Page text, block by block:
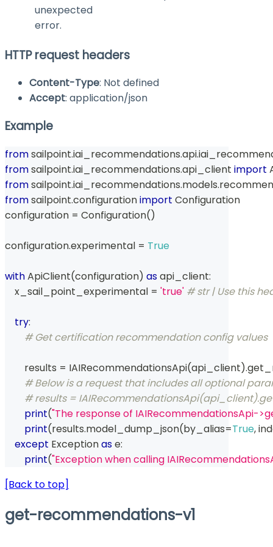
unexpected
error.
HTTP request headers
Content-Type: Not defined
Accept: application/json
Example
from sailpoint.iai_recommendations.api.
from sailpoint.iai_recommendations.api_client import
from sailpoint.iai_recommendations.models.
from sailpoint.configuration import Configuration
configuration = Configuration()
configuration.experimental = True
with ApiClient(configuration) as api_client:
    x_sail_point_experimental
= 'true' # str | Use this
try:
# Get certification recommendation config values
        results
= IAIRecommendationsApi(api_client).
# Below is a request that includes all optional
# results =
print("The response of IAIRecommendationsApi-
print(results.model_dump_json(by_alias=True,
except Exception as e:
print("Exception when calling
[Back to top]
get-recommendations-v1